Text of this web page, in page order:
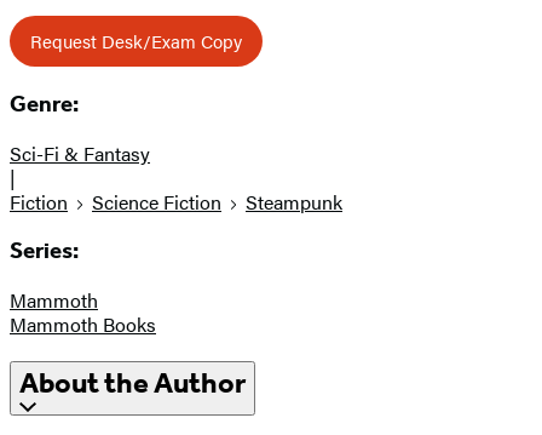
Request Desk/Exam Copy
Genre:
Sci-Fi & Fantasy
|
Fiction
Science Fiction Steampunk
Series:
Mammoth
Mammoth Books
About the Author